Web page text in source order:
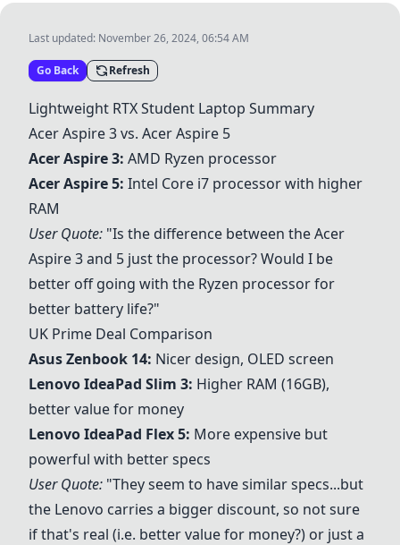
Last updated: November 26, 2024, 06:54 AM
Go Back Refresh
Lightweight RTX Student Laptop Summary
Acer Aspire 3vs. Acer Aspire 5
Acer Aspire 3: AMD Ryzen processor
Acer Aspire 5: Intel Core i7 processor with higher
RAM
User Quote: "Is the difference between theAcer
Aspire 3and 5 just the processor? Would I be
better off going with the Ryzen processor for
better battery life?"
UK Prime Deal Comparison
Asus Zenbook 14: Nicer design, OLED screen
Lenovo IdeaPad Slim 3: Higher RAM (16GB),
better value for money
Lenovo IdeaPad Flex 5: More expensive but
powerful with better specs
User Quote: "They seem to have similar specs...but
the Lenovo carries a bigger discount, so not sure
if that's real (i.e. better value for money?) or just a